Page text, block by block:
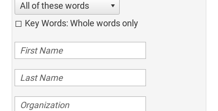
All of these words
Key Words: Whole words only